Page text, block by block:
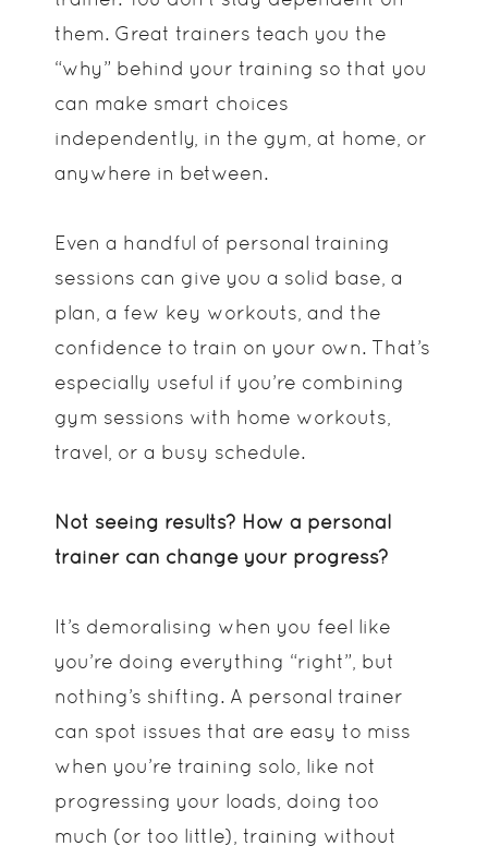
them. Great trainers teach you the
“why” behind your training so that you
can make smart choices
independently, in the gym, at home, or
anywhere in between.
Even a handful of personal training
sessions can give you a solid base, a
plan, a few key workouts, and the
confidence to train on your own. That’s
especially useful if you’re combining
gym sessions with home workouts,
travel, or a busy schedule.
Not seeing results? How a personal
trainer can change your progress?
It’s demoralising when you feel like
you’re doing everything “right”, but
nothing’s shifting. A personal trainer
can spot issues that are easy to miss
when you’re training solo, like not
progressing your loads, doing too
much (or too little), training without